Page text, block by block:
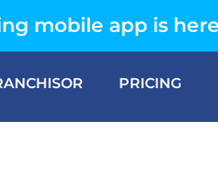
mobile app is
PRICING